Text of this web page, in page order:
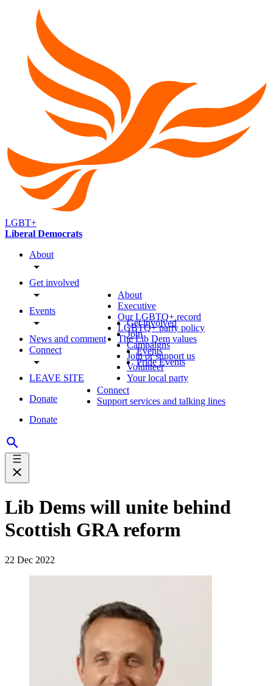
LGBT+
Liberal Democrats
About
Get involved
Events
News and comment
Connect
LEAVE SITE
Donate
Donate
About
Executive
Our LGBTQ+ record
LGBTQ+ party policy
The Lib Dem values
Get involved
Join
Campaigns
Join or support us
Volunteer
Your local party
Events
Pride Events
Connect
Support services and talking lines
Lib Dems will unite behind
Scottish GRA reform
22 Dec 2022